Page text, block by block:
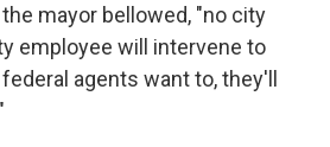
the mayor bellowed, "no city
employee will intervene to
agents want to, they'll